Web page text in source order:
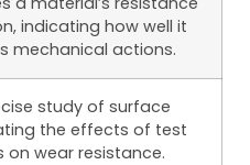
indicating how well it
mechanical actions.
study of surface
the effects of test
on wear resistance.